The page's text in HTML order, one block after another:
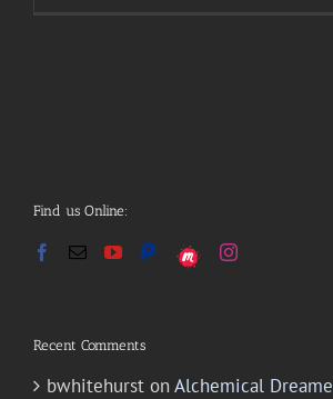
Find us Online:
Recent Comments
bwhitehurst on Alchemical